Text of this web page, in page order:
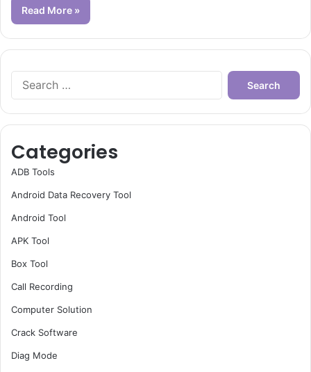
Read More »
Search
Categories
ADB Tools
Android Data Recovery Tool
Android Tool
APK Tool
Box Tool
Call Recording
Computer Solution
Crack Software
Diag Mode